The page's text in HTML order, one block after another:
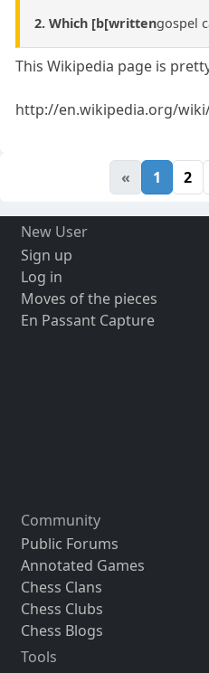
2. Which [b[writtengospel
This Wikipedia page is
http://en.wikipedia.org/
« 1 2
New User
Sign up
Log in
Moves of the pieces
En Passant Capture
Community
Public Forums
Annotated Games
Chess Clans
Chess Clubs
Chess Blogs
Tools